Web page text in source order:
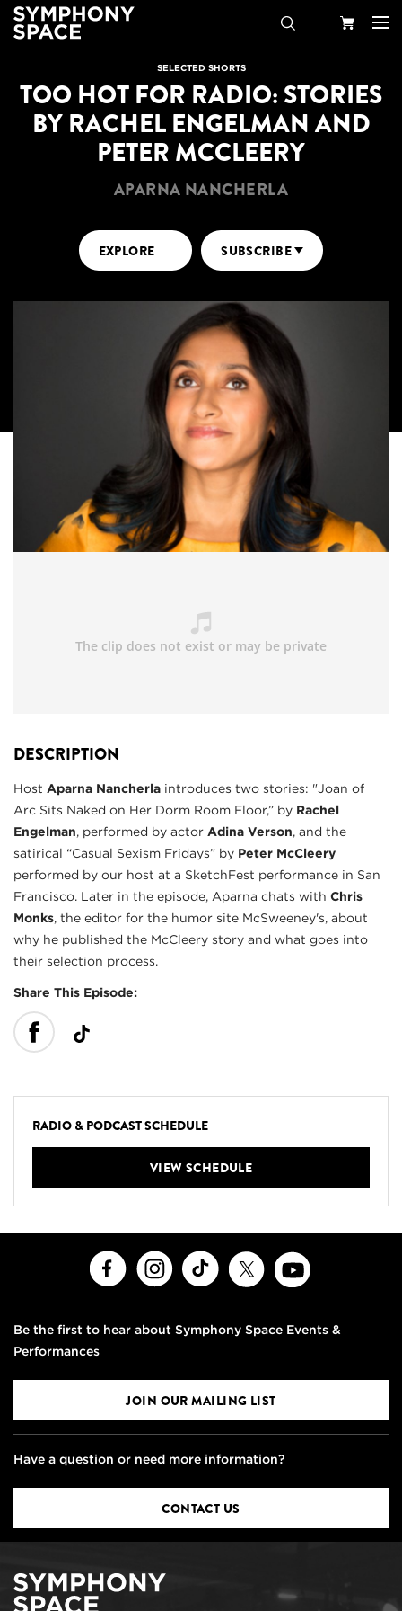
Cart
SELECTED SHORTS
TOO HOT FOR RADIO: STORIES
BY RACHEL ENGELMAN AND
PETER MCCLEERY
APARNA NANCHERLA
EXPLORE SUBSCRIBE
DESCRIPTION
Host Aparna Nancherla introduces two stories: "Joan of
Arc Sits Naked on Her Dorm Room Floor,” by Rachel
Engelman, performed by actor Adina Verson, and the
satirical “Casual Sexism Fridays” by Peter McCleery
performed by our host at a SketchFest performance in San
Francisco. Later in the episode, Aparna chats with Chris
Monks, the editor for the humor site McSweeney's, about
why he published the McCleery story and what goes into
their selection process.
Share This Episode:
RADIO & PODCAST SCHEDULE
VIEW SCHEDULE
FacebookInstagramTikTok
Be the first to hear about Symphony Space Events &
Performances
JOIN OUR MAILING LIST
Have a question or need more information?
CONTACT US